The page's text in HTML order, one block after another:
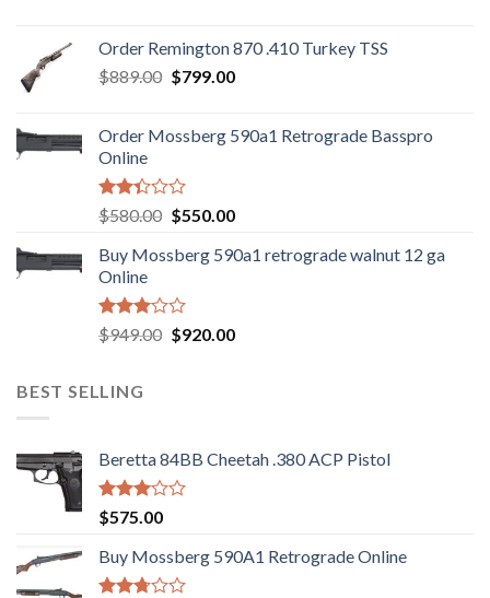
$1,085.99.$986.99.
Order Remington 870 .410 Turkey TSS
$889.00 Original
$889.00.
$799.00Current
$799.00.
Order Mossberg 590a1 Retrograde Basspro
Online
Rated
2.35
out
of 5
$580.00 Original
was:
$550.00Current
is:
Buy Mossberg 590a1 retrograde walnut 12 ga
Online
Rated
3.05
5
$949.00 Original
$920.00Current
BEST SELLING
Beretta 84BB Cheetah .380 ACP Pistol
Rated
3.02
out of
5
$575.00
Buy Mossberg 590A1 Retrograde Online